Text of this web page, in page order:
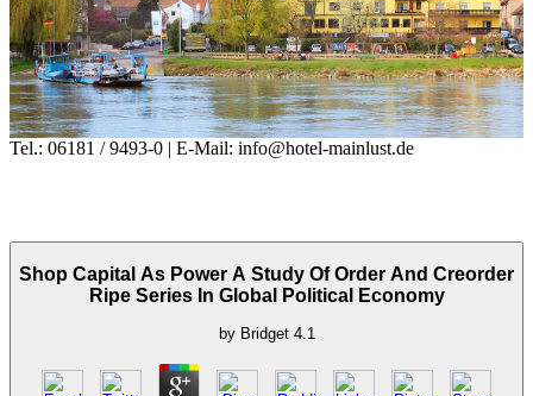
Tel.: 06181 / 9493-0 | E-Mail: info@hotel-mainlust.de
Shop Capital As Power A Study Of Order And Creorder
Ripe Series In Global Political Economy
by Bridget 4.1